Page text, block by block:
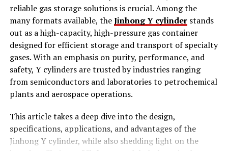
Carpets play a substantial role within the indoor
environment. They enhance aesthetics, offer
consolation, and reduce noise. However, moreover they
act as filters, trapping dust, allergens, and pollution.
Over time, those contaminants acquire, affecting indoor
air high-quality.
Regularcarpet cleaning Canonbury
pollutants, reduces allergens, and stops mould increase.
Understanding how carpet cleaning impacts air
exceptional lets in residence owners and agencies
reliable gas storage solutions is crucial. Among the
many formats available, theJinhong Y cylinderstands
out as a high-capacity, high-pressure gas container
designed for efficient storage and transport of specialty
gases. With an emphasis on purity, performance, and
safety, Y cylinders are trusted by industries ranging
from semiconductors and laboratories to petrochemical
plants and aerospace operations.
This article takes a deep dive into the design,
specifications, applications, and advantages of the
Jinhong Y cylinder, while also shedding light on the